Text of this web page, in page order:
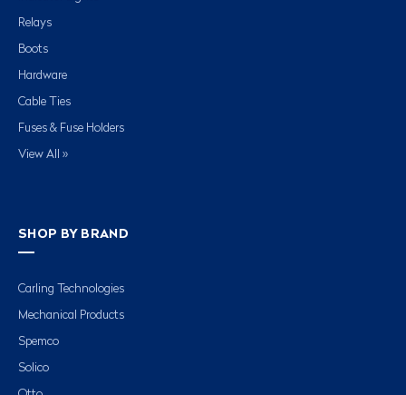
Relays
Boots
Hardware
Cable Ties
Fuses & Fuse Holders
View All »
SHOP BY BRAND
Carling Technologies
Mechanical Products
Spemco
Solico